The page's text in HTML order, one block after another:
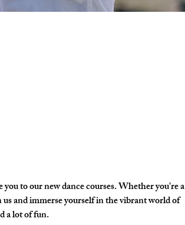
to our new dance courses. Whether you're a
and immerse yourself in the vibrant world of
a lot of fun.